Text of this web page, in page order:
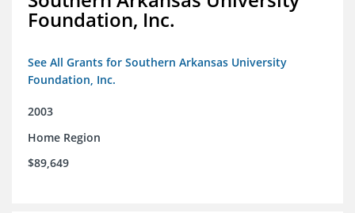
Foundation, Inc.
See All Grants for Southern Arkansas University
Foundation, Inc.
2003
Home Region
$89,649